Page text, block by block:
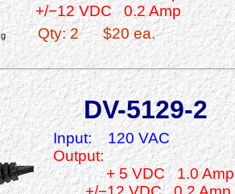
+/−12 VDC 0.2 Amp
Qty: 2 $20 ea.
DV-5129-2
Input:
120 VAC
Output:
+ 5 VDC 1.0 Amp